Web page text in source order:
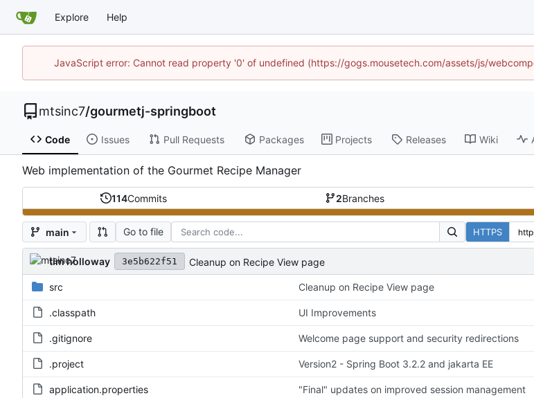
Explore Help
JavaScript error: Cannot read property '0' of undefined (https://gogs.mousetech.com/assets/js/
mtsinc7/gourmetj-springboot
Code Issues Pull Requests Packages Projects Releases Wiki
Web implementation of the Gourmet Recipe Manager
114Commits 2Branches
main Go to file HTTPS
tim holloway 3e5b622f51 Cleanup on Recipe View page
src Cleanup on Recipe View page
.classpath UI Improvements
.gitignore Welcome page support and security redirections
.project Version2 - Spring Boot 3.2.2 and jakarta EE
application.properties "Final" updates on improved session management